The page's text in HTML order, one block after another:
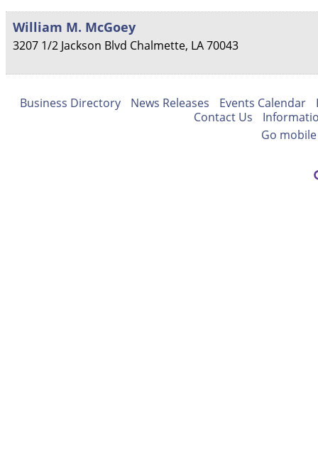
William M. McGoey
3207 1/2 Jackson Blvd Chalmette, LA70043
Business Directory News Releases Events Calendar
Contact Us
Go